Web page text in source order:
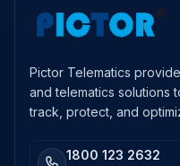
Pictor Telematics
and telematics solutions
track, protect, and
1800 123 2632